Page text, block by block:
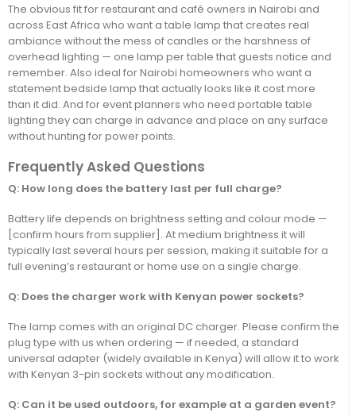
The obvious fit for restaurant and café owners in Nairobi and
across East Africa who want a table lamp that creates real
ambiance without the mess of candles or the harshness of
overhead lighting — one lamp per table that guests notice and
remember. Also ideal for Nairobi homeowners who want a
statement bedside lamp that actually looks like it cost more
than it did. And for event planners who need portable table
lighting they can charge in advance and place on any surface
without hunting for power points.
Frequently Asked Questions
Q: How long does the battery last per full charge?
Battery life depends on brightness setting and colour mode —
[confirm hours from supplier]. At medium brightness it will
typically last several hours per session, making it suitable for a
full evening’s restaurant or home use on a single charge.
Q: Does the charger work with Kenyan power sockets?
The lamp comes with an original DC charger. Please confirm the
plug type with us when ordering — if needed, a standard
universal adapter (widely available in Kenya) will allow it to work
with Kenyan 3-pin sockets without any modification.
Q: Can it be used outdoors, for example at a garden event?